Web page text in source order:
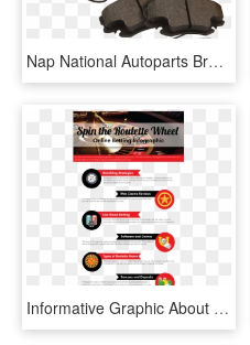
Nap National Autoparts Brake Discs Hoses Pads Hubs - Brake Pad, HD Png Download
Informative Graphic About The Best Site For Roulette - Marguerites Get On The Drums, HD Png Download